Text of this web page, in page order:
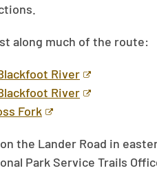
along much of the route:
River
River
Fork
the Lander Road in
Park Service Trails